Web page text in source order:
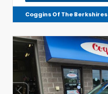
Coggins Of The Berkshires